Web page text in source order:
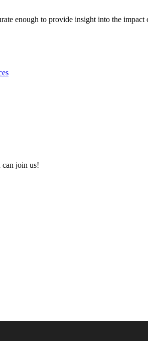
enough to provide insight into the
can join us!